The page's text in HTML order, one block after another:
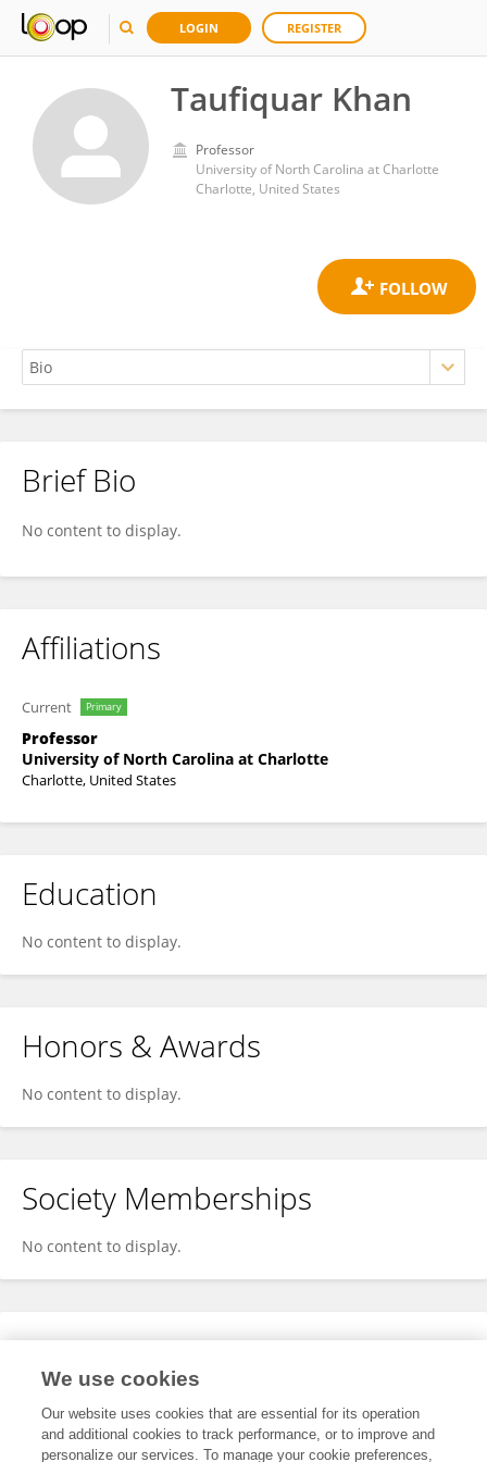
LOGIN REGISTER
Taufiquar Khan
Professor
University of North Carolina at Charlotte
Charlotte, United States
Taufiquar Khan
Brief Bio
No content to display.
Affiliations
Current Primary
Professor
University of North Carolina at Charlotte
Charlotte, United States
Education
No content to display.
Honors & Awards
No content to display.
Society Memberships
No content to display.
Expertise
We use cookies
Our website uses cookies that are essential for its operation
and additional cookies to track performance, or to improve and
personalize our services. To manage your cookie preferences,